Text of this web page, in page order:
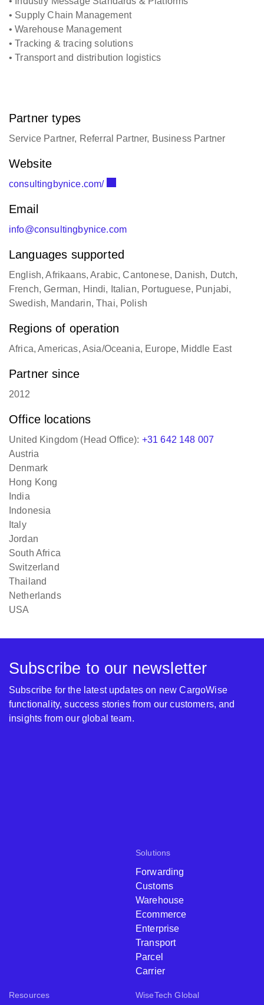
• Supply Chain Management
• Warehouse Management
• Tracking & tracing solutions
• Transport and distribution logistics
Partner types
Service Partner, Referral Partner, Business Partner
Website
consultingbynice.com/
Email
info@consultingbynice.com
Languages supported
English, Afrikaans, Arabic, Cantonese, Danish, Dutch,
French, German, Hindi, Italian, Portuguese, Punjabi,
Swedish, Mandarin, Thai, Polish
Regions of operation
Africa, Americas, Asia/Oceania, Europe, Middle East
Partner since
2012
Office locations
United Kingdom (Head Office): +31 642 148 007
Austria
Denmark
Hong Kong
India
Indonesia
Italy
Jordan
South Africa
Switzerland
Thailand
Netherlands
USA
Solutions
Forwarding
Customs
Warehouse
Ecommerce
Enterprise
Transport
Parcel
Carrier
Resources WiseTech Global
Subscribe to our newsletter
Subscribe for the latest updates on new CargoWise
functionality, success stories from our customers, and
insights from our global team.